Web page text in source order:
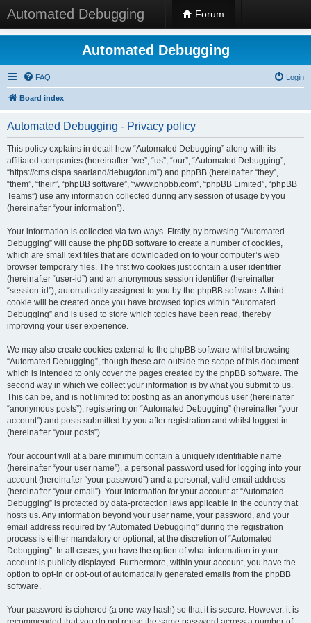
Automated Debugging Forum
Automated Debugging
FAQ Login
Board index
Automated Debugging - Privacy policy
This policy explains in detail how “Automated Debugging” along with its
affiliated companies (hereinafter “we”, “us”, “our”, “Automated Debugging”,
“https://cms.cispa.saarland/debug/forum”) and phpBB (hereinafter “they”,
“them”, “their”, “phpBB software”, “www.phpbb.com”, “phpBB Limited”, “phpBB
Teams”) use any information collected during any session of usage by you
(hereinafter “your information”).
Your information is collected via two ways. Firstly, by browsing “Automated
Debugging” will cause the phpBB software to create a number of cookies,
which are small text files that are downloaded on to your computer’s web
browser temporary files. The first two cookies just contain a user identifier
(hereinafter “user-id”) and an anonymous session identifier (hereinafter
“session-id”), automatically assigned to you by the phpBB software. A third
cookie will be created once you have browsed topics within “Automated
Debugging” and is used to store which topics have been read, thereby
improving your user experience.
We may also create cookies external to the phpBB software whilst browsing
“Automated Debugging”, though these are outside the scope of this document
which is intended to only cover the pages created by the phpBB software. The
second way in which we collect your information is by what you submit to us.
This can be, and is not limited to: posting as an anonymous user (hereinafter
“anonymous posts”), registering on “Automated Debugging” (hereinafter “your
account”) and posts submitted by you after registration and whilst logged in
(hereinafter “your posts”).
Your account will at a bare minimum contain a uniquely identifiable name
(hereinafter “your user name”), a personal password used for logging into your
account (hereinafter “your password”) and a personal, valid email address
(hereinafter “your email”). Your information for your account at “Automated
Debugging” is protected by data-protection laws applicable in the country that
hosts us. Any information beyond your user name, your password, and your
email address required by “Automated Debugging” during the registration
process is either mandatory or optional, at the discretion of “Automated
Debugging”. In all cases, you have the option of what information in your
account is publicly displayed. Furthermore, within your account, you have the
option to opt-in or opt-out of automatically generated emails from the phpBB
software.
Your password is ciphered (a one-way hash) so that it is secure. However, it is